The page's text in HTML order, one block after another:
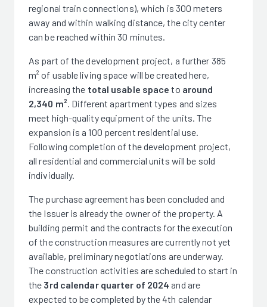
regional train connections), which is 300 meters
away and within walking distance, the city center
can be reached within 30 minutes.
As part of the development project, a further 385
m² of usable living space will be created here,
increasing the total usable space to around
2,340 m². Different apartment types and sizes
meet high-quality equipment of the units. The
expansion is a 100 percent residential use.
Following completion of the development project,
all residential and commercial units will be sold
individually.
The purchase agreement has been concluded and
the Issuer is already the owner of the property. A
building permit and the contracts for the execution
of the construction measures are currently not yet
available, preliminary negotiations are underway.
The construction activities are scheduled to start in
the 3rd calendar quarter of 2024 and are
expected to be completed by the 4th calendar